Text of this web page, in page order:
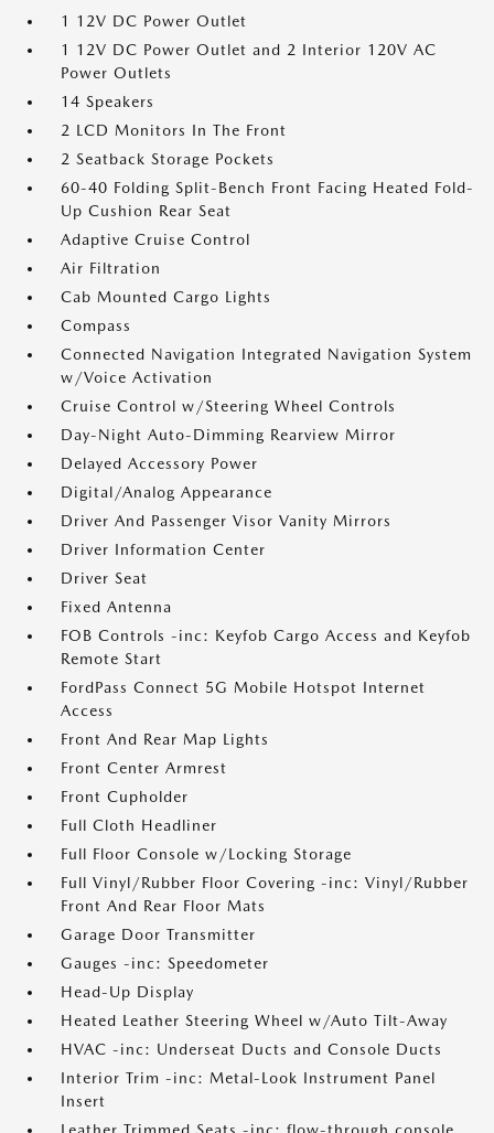
1 12V DC Power Outlet
1 12V DC Power Outlet and 2 Interior 120V AC
Power Outlets
14 Speakers
2 LCD Monitors In The Front
2 Seatback Storage Pockets
60-40 Folding Split-Bench Front Facing Heated Fold-
Up Cushion Rear Seat
Adaptive Cruise Control
Air Filtration
Cab Mounted Cargo Lights
Compass
Connected Navigation Integrated Navigation System
w/Voice Activation
Cruise Control w/Steering Wheel Controls
Day-Night Auto-Dimming Rearview Mirror
Delayed Accessory Power
Digital/Analog Appearance
Driver And Passenger Visor Vanity Mirrors
Driver Information Center
Driver Seat
Fixed Antenna
FOB Controls -inc: Keyfob Cargo Access and Keyfob
Remote Start
FordPass Connect 5G Mobile Hotspot Internet
Access
Front And Rear Map Lights
Front Center Armrest
Front Cupholder
Full Cloth Headliner
Full Floor Console w/Locking Storage
Full Vinyl/Rubber Floor Covering -inc: Vinyl/Rubber
Front And Rear Floor Mats
Garage Door Transmitter
Gauges -inc: Speedometer
Head-Up Display
Heated Leather Steering Wheel w/Auto Tilt-Away
HVAC -inc: Underseat Ducts and Console Ducts
Interior Trim -inc: Metal-Look Instrument Panel
Insert